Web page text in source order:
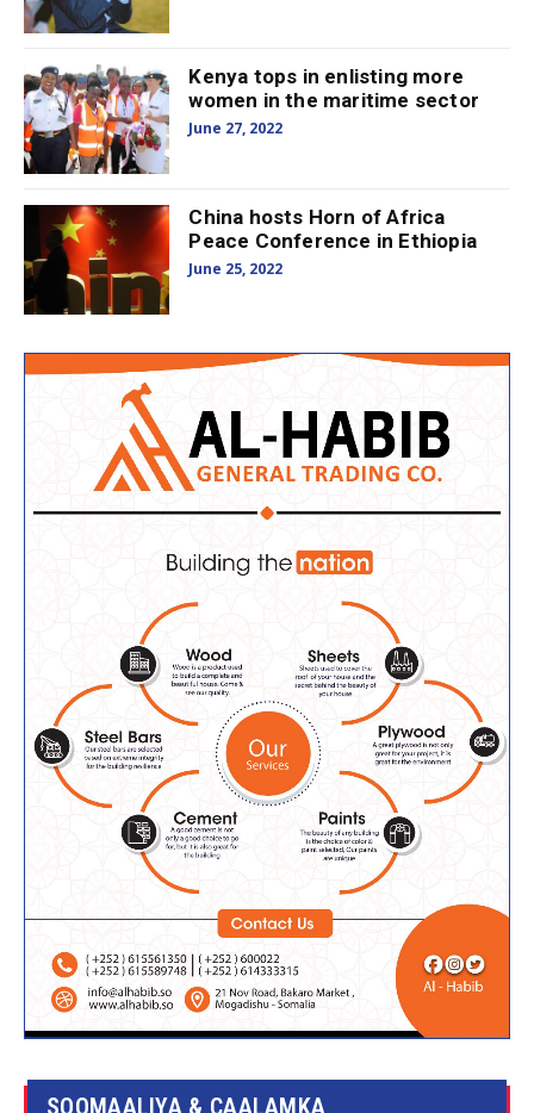
Kenya tops in enlisting more
women in the maritime sector
June 27, 2022
China hosts Horn of Africa
Peace Conference in Ethiopia
June 25, 2022
SOOMAALIYA & CAALAMKA